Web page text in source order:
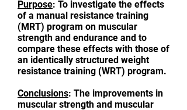
Purpose: To investigate the effects
of a manual resistance training
(MRT) program on muscular
strength and endurance and to
compare these effects with those of
an identically structured weight
resistance training (WRT) program.
Conclusions: The improvements in
muscular strength and muscular